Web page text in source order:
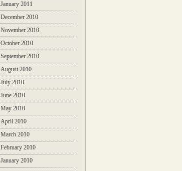
January 2011
December 2010
November 2010
October 2010
September 2010
August 2010
July 2010
June 2010
May 2010
April 2010
March 2010
February 2010
January 2010